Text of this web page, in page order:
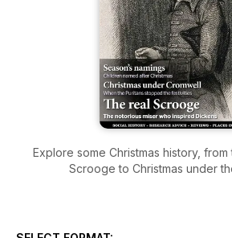
Explore some Christmas history,
Scrooge to Christmas under